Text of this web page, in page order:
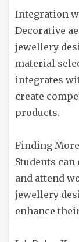
Integration
Decorative
jewellery
material
integrates
create
products.
Finding
Students
and attend
jewellery
enhance